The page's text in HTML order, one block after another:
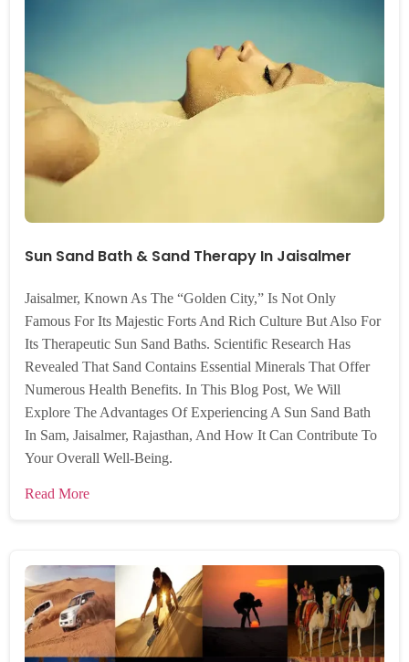
Sun Sand Bath & Sand Therapy In Jaisalmer
Jaisalmer, Known As The “Golden City,” Is Not Only
Famous For Its Majestic Forts And Rich Culture But Also For
Its Therapeutic Sun Sand Baths. Scientific Research Has
Revealed That Sand Contains Essential Minerals That Offer
Numerous Health Benefits. In This Blog Post, We Will
Explore The Advantages Of Experiencing A Sun Sand Bath
In Sam, Jaisalmer, Rajasthan, And How It Can Contribute To
Your Overall Well-Being.
Read More